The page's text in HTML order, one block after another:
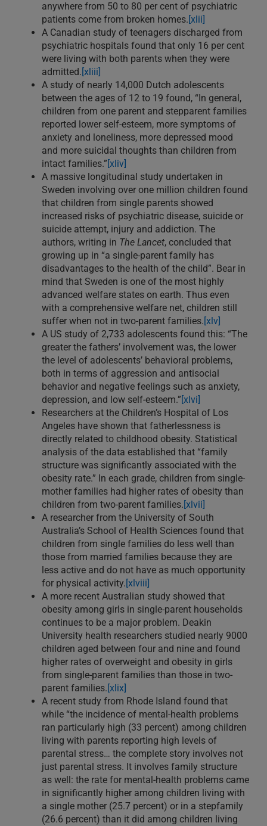
anywhere from 50 to 80 per cent of psychiatric
patients come from broken homes. [xlii]
A Canadian study of teenagers discharged from
psychiatric hospitals found that only 16 per cent
were living with both parents when they were
admitted. [xliii]
A study of nearly 14,000 Dutch adolescents
between the ages of 12 to 19 found, “In general,
children from one parent and stepparent families
reported lower self-esteem, more symptoms of
anxiety and loneliness, more depressed mood
and more suicidal thoughts than children from
intact families.” [xliv]
A massive longitudinal study undertaken in
Sweden involving over one million children found
that children from single parents showed
increased risks of psychiatric disease, suicide or
suicide attempt, injury and addiction. The
authors, writing in The Lancet, concluded that
growing up in “a single-parent family has
disadvantages to the health of the child”. Bear in
mind that Sweden is one of the most highly
advanced welfare states on earth. Thus even
with a comprehensive welfare net, children still
suffer when not in two-parent families. [xlv]
A US study of 2,733 adolescents found this: “The
greater the fathers’ involvement was, the lower
the level of adolescents’ behavioral problems,
both in terms of aggression and antisocial
behavior and negative feelings such as anxiety,
depression, and low self-esteem.” [xlvi]
Researchers at the Children’s Hospital of Los
Angeles have shown that fatherlessness is
directly related to childhood obesity. Statistical
analysis of the data established that “family
structure was significantly associated with the
obesity rate.” In each grade, children from single-
mother families had higher rates of obesity than
children from two-parent families. [xlvii]
A researcher from the University of South
Australia’s School of Health Sciences found that
children from single families do less well than
those from married families because they are
less active and do not have as much opportunity
for physical activity. [xlviii]
A more recent Australian study showed that
obesity among girls in single-parent households
continues to be a major problem. Deakin
University health researchers studied nearly 9000
children aged between four and nine and found
higher rates of overweight and obesity in girls
from single-parent families than those in two-
parent families. [xlix]
A recent study from Rhode Island found that
while “the incidence of mental-health problems
ran particularly high (33 percent) among children
living with parents reporting high levels of
parental stress… the complete story involves not
just parental stress. It involves family structure
as well: the rate for mental-health problems came
in significantly higher among children living with
a single mother (25.7 percent) or in a stepfamily
(26.6 percent) than it did among children living